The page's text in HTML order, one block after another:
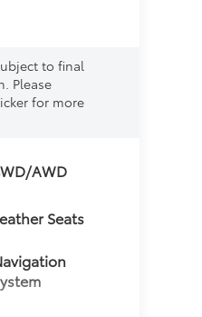
to final
Please
for more
AWD
Seats